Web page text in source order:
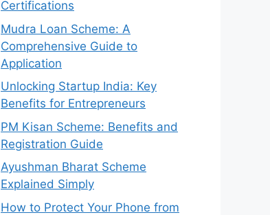
Certifications
Mudra Loan Scheme: A
Comprehensive Guide to
Application
Unlocking Startup India: Key
Benefits for Entrepreneurs
PM Kisan Scheme: Benefits and
Registration Guide
Ayushman Bharat Scheme
Explained Simply
How to Protect Your Phone from